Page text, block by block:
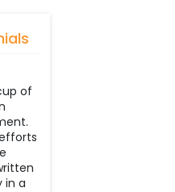
of
in a